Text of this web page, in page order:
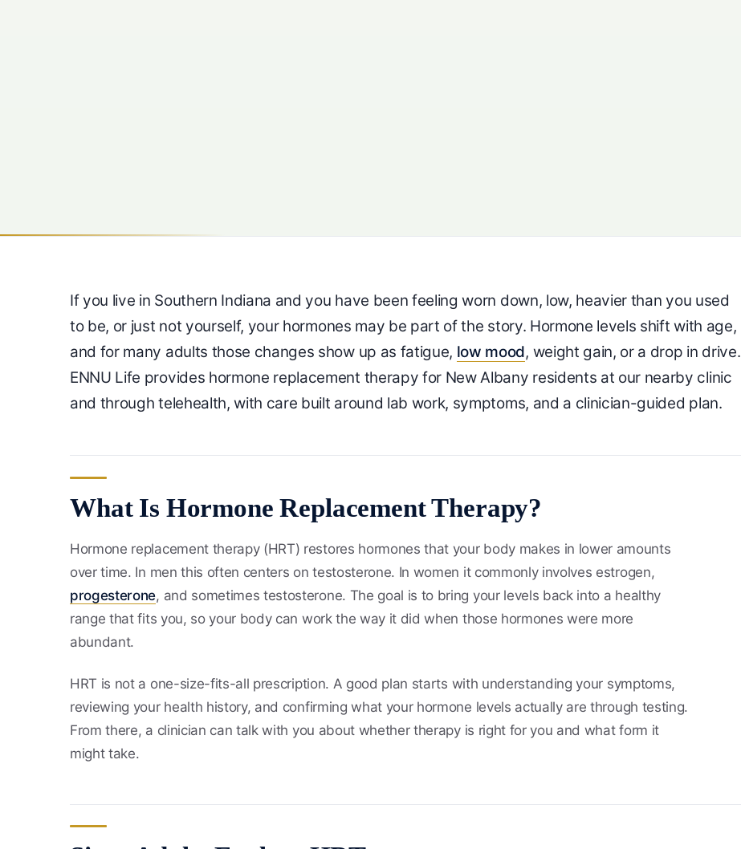
If you live in Southern Indiana and you have been feeling worn down, low, heavier than you used
to be, or just not yourself, your hormones may be part of the story. Hormone levels shift with age,
and for many adults those changes show up as fatigue, low mood, weight gain, or a drop in drive.
ENNU Life provides hormone replacement therapy for New Albany residents at our nearby clinic
and through telehealth, with care built around lab work, symptoms, and a clinician-guided plan.
What Is Hormone Replacement Therapy?
Hormone replacement therapy (HRT) restores hormones that your body makes in lower amounts
over time. In men this often centers on testosterone. In women it commonly involves estrogen,
progesterone, and sometimes testosterone. The goal is to bring your levels back into a healthy
range that fits you, so your body can work the way it did when those hormones were more
abundant.
HRT is not a one-size-fits-all prescription. A good plan starts with understanding your symptoms,
reviewing your health history, and confirming what your hormone levels actually are through testing.
From there, a clinician can talk with you about whether therapy is right for you and what form it
might take.